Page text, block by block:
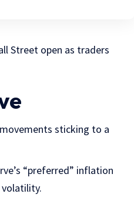
Street open as traders
sticking to a
“preferred” inflation
volatility.